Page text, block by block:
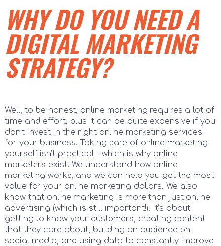
WHY DO YOU NEED A
DIGITAL MARKETING
STRATEGY?
Well, to be honest, online marketing requires a lot of
time and effort, plus it can be quite expensive if you
don’t invest in the right online marketing services
for your business. Taking care of online marketing
yourself isn’t practical – which is why online
marketers exist! We understand how online
marketing works, and we can help you get the most
value for your online marketing dollars. We also
know that online marketing is more than just online
advertising (which is still important!). It’s about
getting to know your customers, creating content
that they care about, building an audience on
social media, and using data to constantly improve